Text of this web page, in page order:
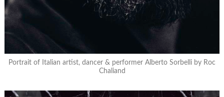
Portrait of Italian artist, dancer & performer Alberto Sorbelli by Roc
Chaliand